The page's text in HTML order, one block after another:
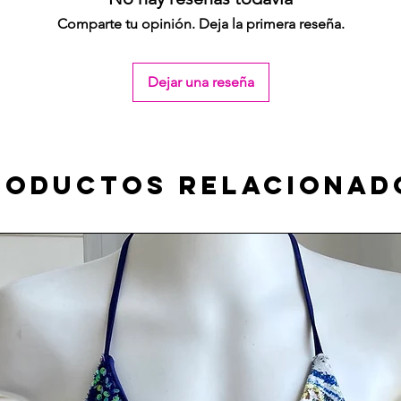
Comparte tu opinión. Deja la primera reseña.
Dejar una reseña